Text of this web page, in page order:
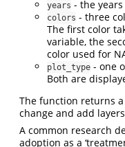
years - the
colors - three
The first color
variable, the
color used for
plot_type - one
Both are
The function returns a
change and add
A common research
adoption as a